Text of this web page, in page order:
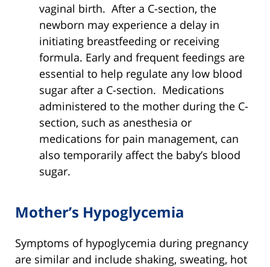
vaginal birth. After a C-section, the
newborn may experience a delay in
initiating breastfeeding or receiving
formula. Early and frequent feedings are
essential to help regulate any low blood
sugar after a C-section. Medications
administered to the mother during the C-
section, such as anesthesia or
medications for pain management, can
also temporarily affect the baby’s blood
sugar.
Mother’s Hypoglycemia
Symptoms of hypoglycemia during pregnancy
are similar and include shaking, sweating, hot